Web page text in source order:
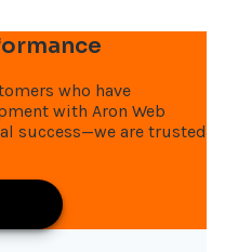
who have
with Aron Web
success—we are trusted